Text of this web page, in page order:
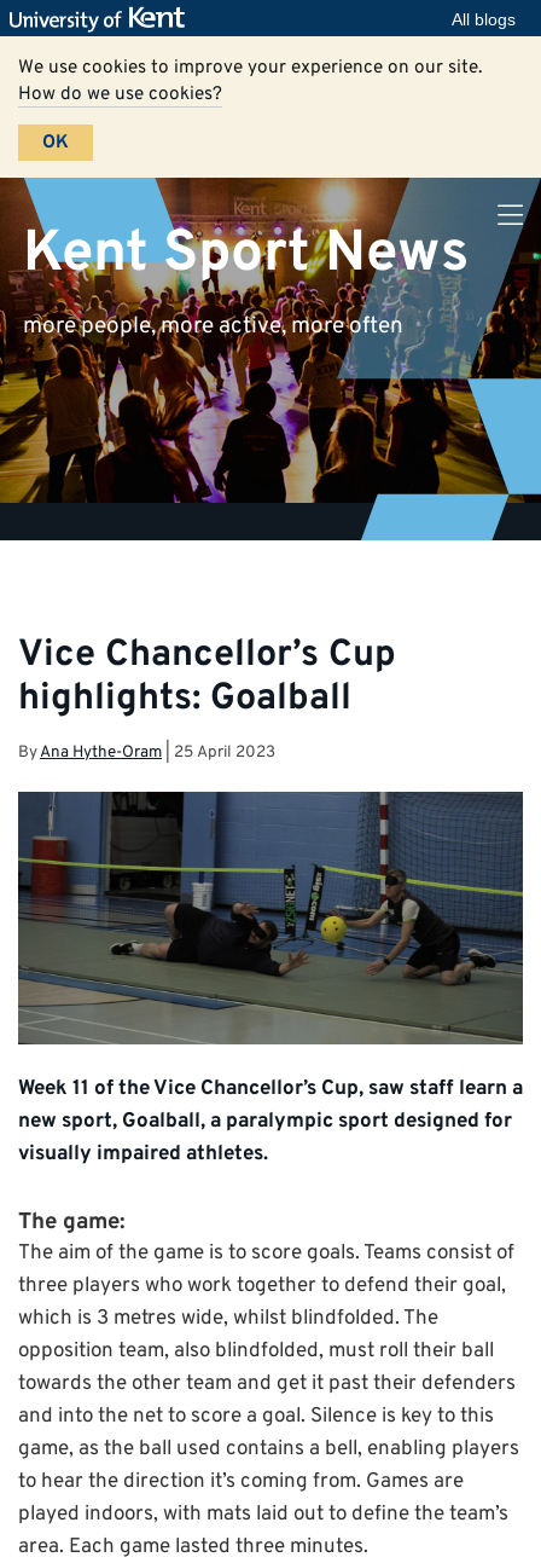
All blogs
We use cookies to improve your experience on our site.
How do we use cookies?
OK
Kent Sport News
more people, more active, more often
Vice Chancellor’s Cup
highlights: Goalball
ByAna Hythe-Oram 25 April 2023
Week 11 of the Vice Chancellor’s Cup, saw staff learn a
new sport, Goalball, a paralympic sport designed for
visually impaired athletes.
The game:
The aim of the game is to score goals. Teams consist of
three players who work together to defend their goal,
which is 3 metres wide, whilst blindfolded. The
opposition team, also blindfolded, must roll their ball
towards the other team and get it past their defenders
and into the net to score a goal. Silence is key to this
game, as the ball used contains a bell, enabling players
to hear the direction it’s coming from. Games are
played indoors, with mats laid out to define the team’s
area. Each game lasted three minutes.